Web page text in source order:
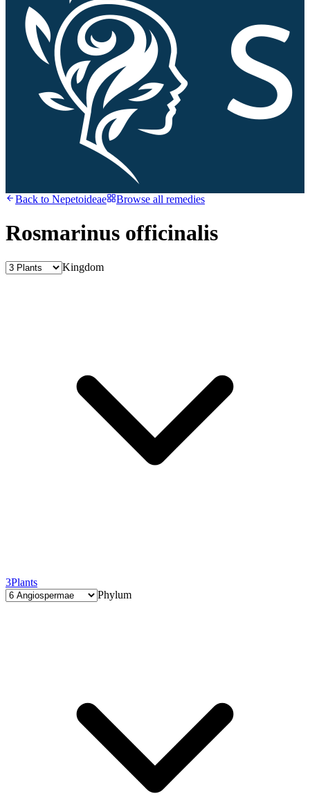
Back to Nepetoideae Browse all remedies
Rosmarinus officinalis
Kingdom
3Plants
Phylum